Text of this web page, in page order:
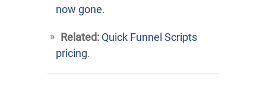
now gone.
Related: Quick Funnel Scripts
pricing.